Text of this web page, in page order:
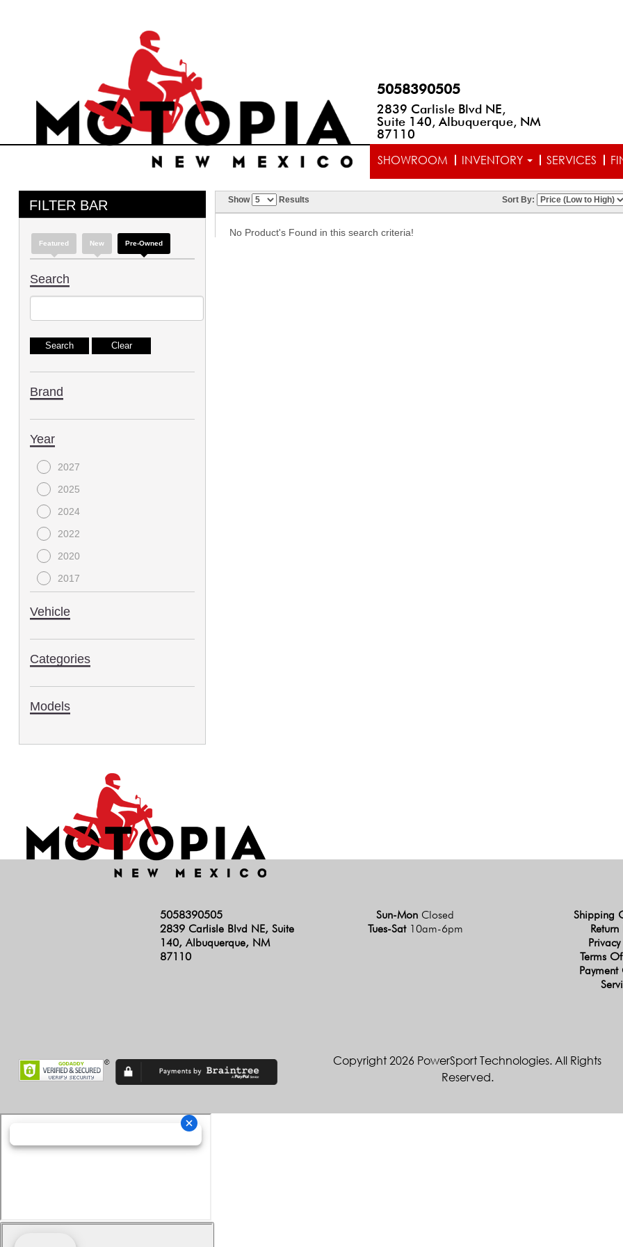
5058390505
2839 Carlisle Blvd NE,
Suite 140, Albuquerque, NM
87110
SHOWROOM INVENTORY SERVICES
FILTER BAR
Featured New Pre-Owned
Search
Brand
Year
2027
2025
2024
2022
2020
2017
2013
Vehicle
Categories
Models
Show Results Sort By:
No Product's Found in this search criteria!
5058390505
2839 Carlisle Blvd NE, Suite
140, Albuquerque, NM
87110
Sun-Mon Closed
Tues-Sat 10am-6pm
Shipping
Return
Terms
Copyright 2026 PowerSport Technologies. All Rights
Reserved.